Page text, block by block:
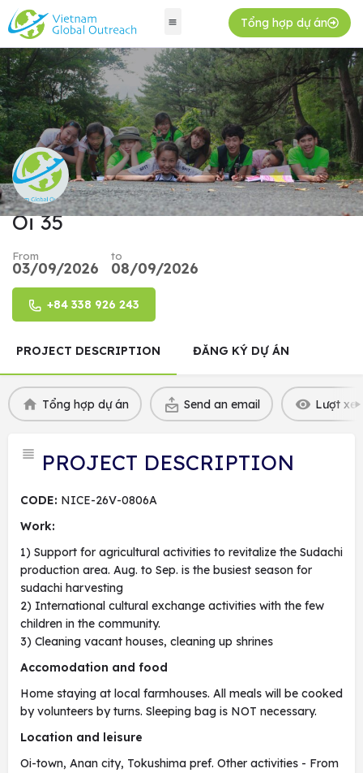
Tổng hợp dự án
Oi 35
From
03/09/2026
to
08/09/2026
+84 338 926 243
PROJECT DESCRIPTION ĐĂNG KÝ DỰ ÁN
Tổng hợp dự án Send an email Lượt
PROJECT DESCRIPTION
CODE: NICE-26V-0806A
Work:
1) Support for agricultural activities to revitalize the Sudachi
production area. Aug. to Sep. is the busiest season for
sudachi harvesting
2) International cultural exchange activities with the few
children in the community.
3) Cleaning vacant houses, cleaning up shrines
Accomodation and food
Home staying at local farmhouses. All meals will be cooked
by volunteers by turns. Sleeping bag is NOT necessary.
Location and leisure
Oi-town, Anan city, Tokushima pref. Other activities - From